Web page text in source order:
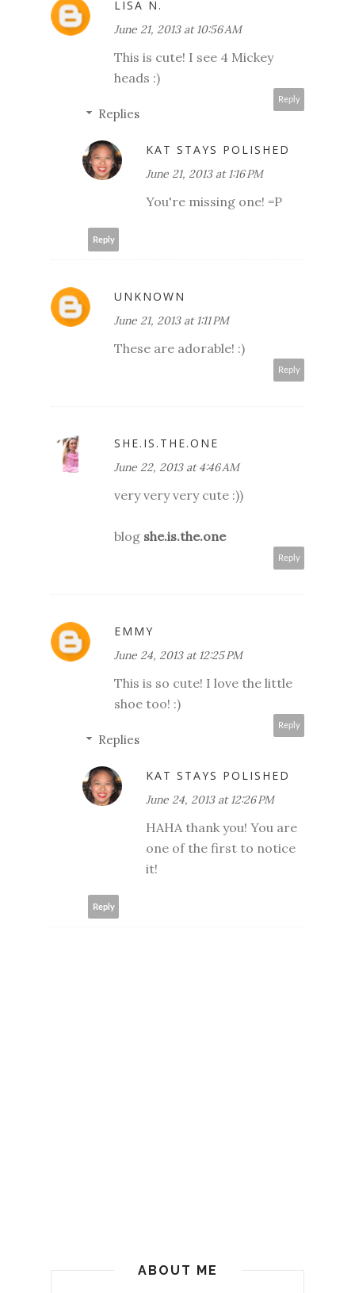
LISA N.
June 21, 2013 at 10:56 AM
This is cute! I see 4 Mickey
heads :)
Reply
Replies
KAT STAYS POLISHED
June 21, 2013 at 1:16 PM
You're missing one! =P
Reply
UNKNOWN
June 21, 2013 at 1:11 PM
These are adorable! :)
Reply
SHE.IS.THE.ONE
June 22, 2013 at 4:46 AM
very very very cute :))
blog she.is.the.one
Reply
EMMY
June 24, 2013 at 12:25 PM
This is so cute! I love the little
shoe too! :)
Reply
Replies
KAT STAYS POLISHED
June 24, 2013 at 12:26 PM
HAHA thank you! You are
one of the first to notice
it!
Reply
ABOUT ME